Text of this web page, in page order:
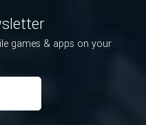
games & apps on your